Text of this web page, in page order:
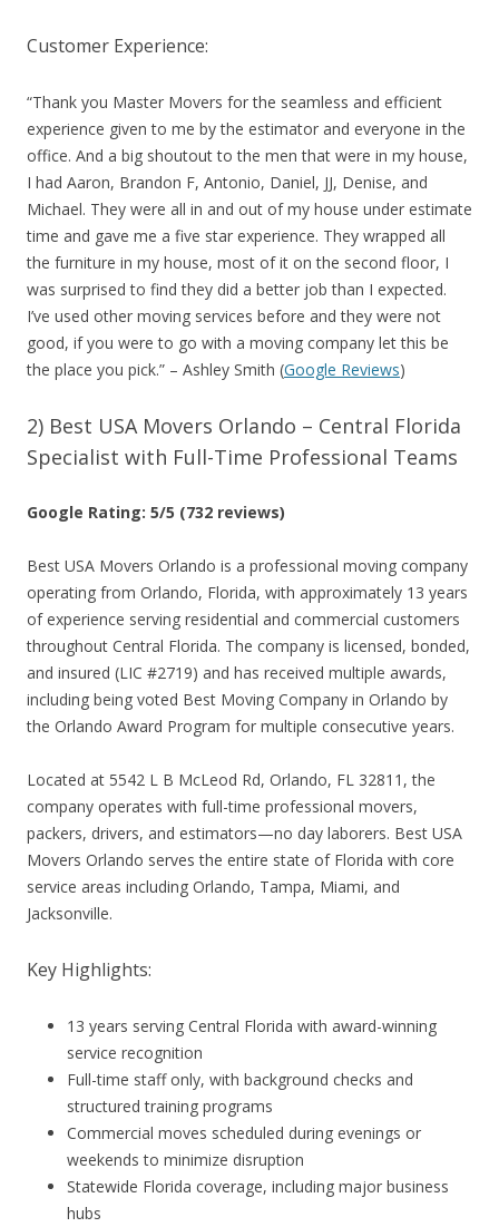
Customer Experience:
“Thank you Master Movers for the seamless and efficient
experience given to me by the estimator and everyone in the
office. And a big shoutout to the men that were in my house,
I had Aaron, Brandon F, Antonio, Daniel, JJ, Denise, and
Michael. They were all in and out of my house under estimate
time and gave me a five star experience. They wrapped all
the furniture in my house, most of it on the second floor, I
was surprised to find they did a better job than I expected.
I’ve used other moving services before and they were not
good, if you were to go with a moving company let this be
the place you pick.” – Ashley Smith (Google Reviews)
2) Best USA Movers Orlando – Central Florida
Specialist with Full-Time Professional Teams
Google Rating: 5/5 (732 reviews)
Best USA Movers Orlando is a professional moving company
operating from Orlando, Florida, with approximately 13 years
of experience serving residential and commercial customers
throughout Central Florida. The company is licensed, bonded,
and insured (LIC #2719) and has received multiple awards,
including being voted Best Moving Company in Orlando by
the Orlando Award Program for multiple consecutive years.
Located at 5542 L B McLeod Rd, Orlando, FL 32811, the
company operates with full-time professional movers,
packers, drivers, and estimators—no day laborers. Best USA
Movers Orlando serves the entire state of Florida with core
service areas including Orlando, Tampa, Miami, and
Jacksonville.
Key Highlights:
13 years serving Central Florida with award-winning
service recognition
Full-time staff only, with background checks and
structured training programs
Commercial moves scheduled during evenings or
weekends to minimize disruption
Statewide Florida coverage, including major business
hubs